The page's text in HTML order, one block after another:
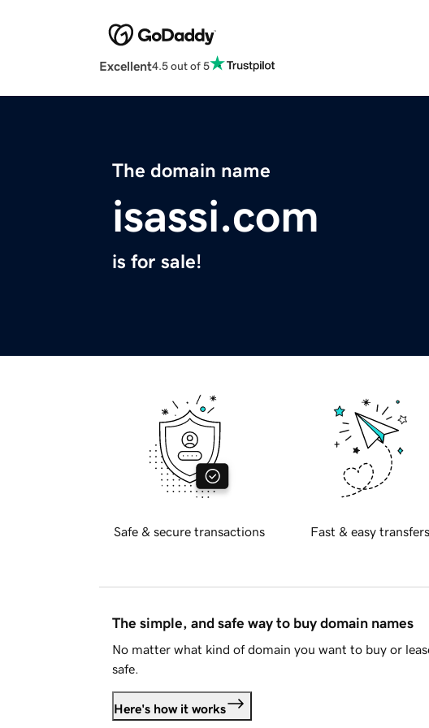
Excellent4.5 out of 5
The domain name
isassi.com
is for sale!
Safe & secure transactions Fast & easy transfers
The simple, and safe way to buy domain names
No matter what kind of domain you want to buy or
safe.
Here's how it works